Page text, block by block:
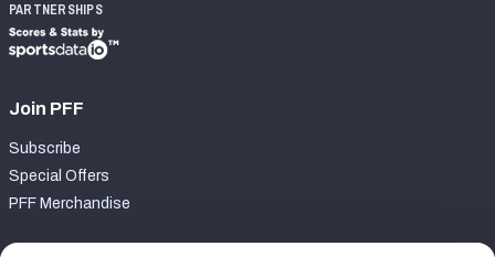
PARTNERSHIPS
Join PFF
Subscribe
Special Offers
PFF Merchandise